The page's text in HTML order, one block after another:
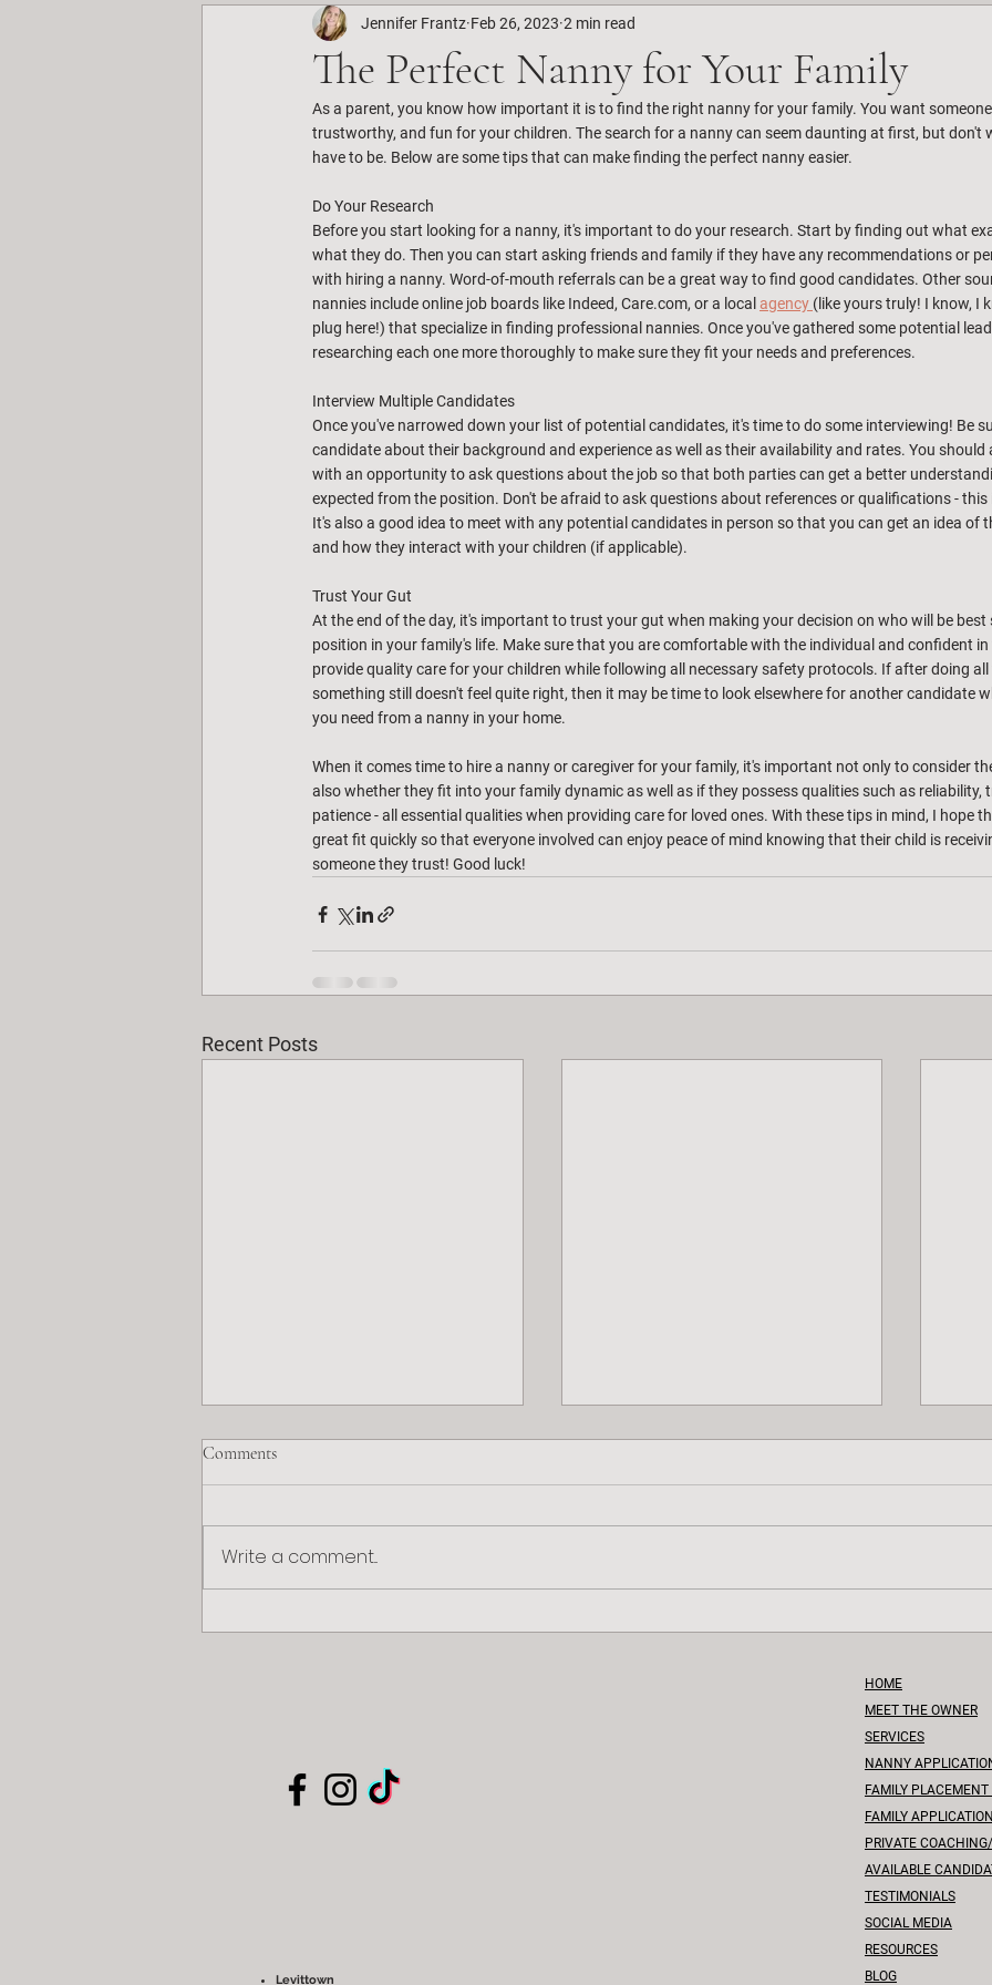
The Perfect Nanny for Your Family
Jennifer Frantz Feb 26, 2023 2 min read
As a parent, you know how important it is to find the right nanny for your family. You want
trustworthy, and fun for your children. The search for a nanny can seem daunting at first, but don't
have to be. Below are some tips that can make finding the perfect nanny easier.
Do Your Research
Before you start looking for a nanny, it's important to do your research. Start by finding out what
what they do. Then you can start asking friends and family if they have any recommendations or
with hiring a nanny. Word-of-mouth referrals can be a great way to find good candidates. Other
nannies include online job boards like Indeed, Care.com, or a local agency (like yours truly! I know, I
plug here!) that specialize in finding professional nannies. Once you've gathered some potential
researching each one more thoroughly to make sure they fit your needs and preferences.
Interview Multiple Candidates
Once you've narrowed down your list of potential candidates, it's time to do some interviewing! Be
candidate about their background and experience as well as their availability and rates. You should
with an opportunity to ask questions about the job so that both parties can get a better
expected from the position. Don't be afraid to ask questions about references or qualifications -
It's also a good idea to meet with any potential candidates in person so that you can get an idea of
and how they interact with your children (if applicable).
Trust Your Gut
At the end of the day, it's important to trust your gut when making your decision on who will be
position in your family's life. Make sure that you are comfortable with the individual and confident
provide quality care for your children while following all necessary safety protocols. If after doing
something still doesn't feel quite right, then it may be time to look elsewhere for another candidate
you need from a nanny in your home.
When it comes time to hire a nanny or caregiver for your family, it's important not only to consider
also whether they fit into your family dynamic as well as if they possess qualities such as reliability,
patience - all essential qualities when providing care for loved ones. With these tips in mind, I hope
great fit quickly so that everyone involved can enjoy peace of mind knowing that their child is
someone they trust! Good luck!
Recent Posts
Comments
Write a comment...
Levittown
HOME
MEET THE OWNER
SERVICES
NANNY
FAMILY PLACEMENT
FAMILY
PRIVATE
AVAILABLE
TESTIMONIALS
SOCIAL MEDIA
RESOURCES
BLOG